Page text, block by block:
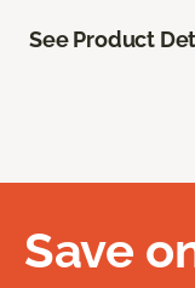
See Product
Save